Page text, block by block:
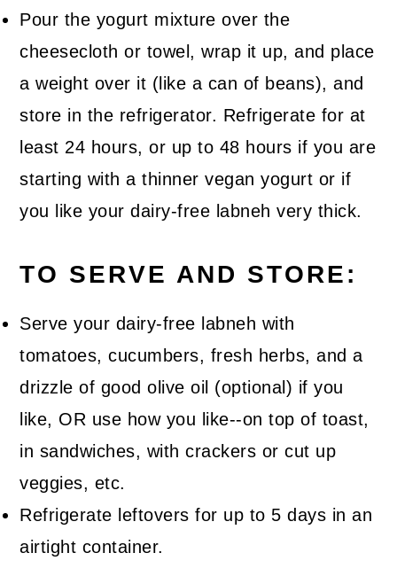
Pour the yogurt mixture over the
cheesecloth or towel, wrap it up, and place
a weight over it (like a can of beans), and
store in the refrigerator. Refrigerate for at
least 24 hours, or up to 48 hours if you are
starting with a thinner vegan yogurt or if
you like your dairy-free labneh very thick.
TO SERVE AND STORE:
Serve your dairy-free labneh with
tomatoes, cucumbers, fresh herbs, and a
drizzle of good olive oil (optional) if you
like, OR use how you like--on top of toast,
in sandwiches, with crackers or cut up
veggies, etc.
Refrigerate leftovers for up to 5 days in an
airtight container.